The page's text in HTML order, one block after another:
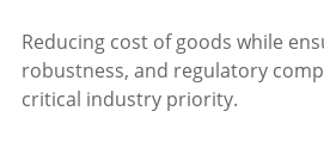
Reducing cost of goods while
robustness, and regulatory
critical industry priority.